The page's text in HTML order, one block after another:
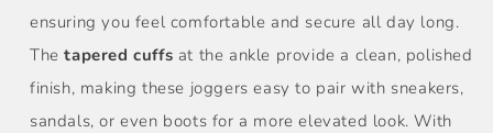
ensuring you feel comfortable and secure all day long.
Thetapered cuffs at the ankle provide a clean, polished
finish, making these joggers easy to pair with sneakers,
sandals, or even boots for a more elevated look. With